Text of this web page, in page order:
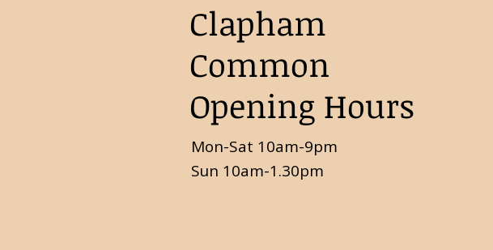
Clapham
Common
Opening Hours
Mon-Sat 10am-9pm
Sun 10am-1.30pm